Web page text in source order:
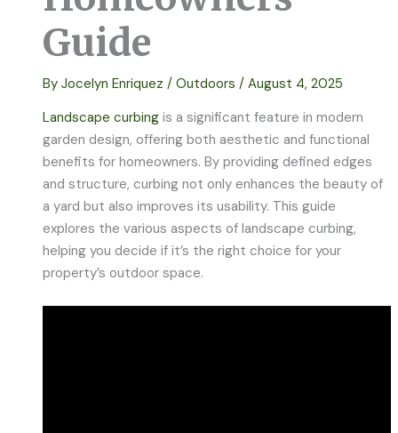
Guide
ByJocelyn Enriquez/Outdoors /August 4, 2025
Landscape curbing is a significant feature in modern
garden design, offering both aesthetic and functional
benefits for homeowners. By providing defined edges
and structure, curbing not only enhances the beauty of
a yard but also improves its usability. This guide
explores the various aspects of landscape curbing,
helping you decide if it’s the right choice for your
property’s outdoor space.